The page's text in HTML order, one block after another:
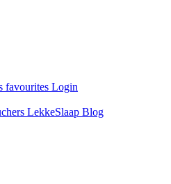
favourites Login
LekkeSlaap Blog